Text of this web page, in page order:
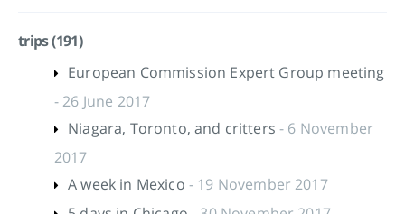
trips (191)
European Commission Expert Group meeting
- 26 June 2017
Niagara, Toronto, and critters - 6 November
2017
A week in Mexico - 19 November 2017